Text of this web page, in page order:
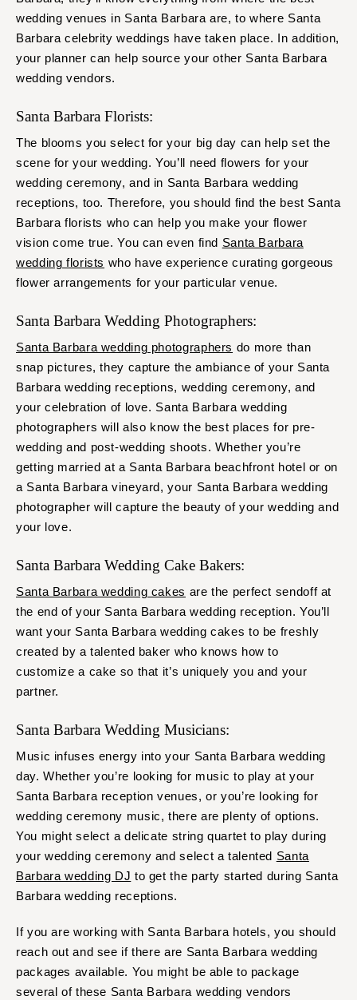
wedding venues in Santa Barbara are, to where Santa
Barbara celebrity weddings have taken place. In addition,
your planner can help source your other Santa Barbara
wedding vendors.
Santa Barbara Florists:
The blooms you select for your big day can help set the
scene for your wedding. You’ll need flowers for your
wedding ceremony, and in Santa Barbara wedding
receptions, too. Therefore, you should find the best Santa
Barbara florists who can help you make your flower
vision come true. You can even find Santa Barbara
wedding florists who have experience curating gorgeous
flower arrangements for your particular venue.
Santa Barbara Wedding Photographers:
Santa Barbara wedding photographers do more than
snap pictures, they capture the ambiance of your Santa
Barbara wedding receptions, wedding ceremony, and
your celebration of love. Santa Barbara wedding
photographers will also know the best places for pre-
wedding and post-wedding shoots. Whether you’re
getting married at a Santa Barbara beachfront hotel or on
a Santa Barbara vineyard, your Santa Barbara wedding
photographer will capture the beauty of your wedding and
your love.
Santa Barbara Wedding Cake Bakers:
Santa Barbara wedding cakes are the perfect sendoff at
the end of your Santa Barbara wedding reception. You’ll
want your Santa Barbara wedding cakes to be freshly
created by a talented baker who knows how to
customize a cake so that it’s uniquely you and your
partner.
Santa Barbara Wedding Musicians:
Music infuses energy into your Santa Barbara wedding
day. Whether you’re looking for music to play at your
Santa Barbara reception venues, or you’re looking for
wedding ceremony music, there are plenty of options.
You might select a delicate string quartet to play during
your wedding ceremony and select a talented Santa
Barbara wedding DJ to get the party started during Santa
Barbara wedding receptions.
If you are working with Santa Barbara hotels, you should
reach out and see if there are Santa Barbara wedding
packages available. You might be able to package
several of these Santa Barbara wedding vendors